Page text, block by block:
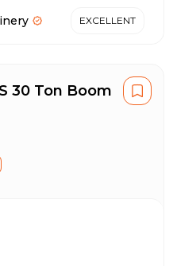
EXCELLENT
30 Ton Boom